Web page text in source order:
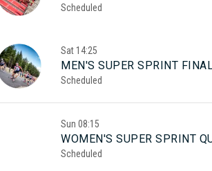
Scheduled
Sat 14:25
MEN'S SUPER SPRINT
Scheduled
Sun 08:15
WOMEN'S SUPER SPRINT
Scheduled